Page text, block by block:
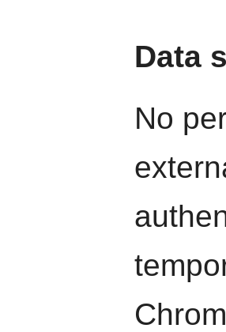
Data
No